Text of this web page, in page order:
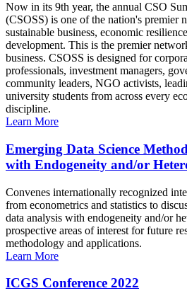
Now in its 9th year, the annual CSO
(CSOSS) is one of the nation's premier
sustainable business, economic
development. This is the premier
business. CSOSS is designed for
professionals, investment managers,
community leaders, NGO activists,
university students from across every
discipline.
Learn More
Emerging Data Science
with Endogeneity and/or
Convenes internationally recognized
from econometrics and statistics to
data analysis with endogeneity and/or
prospective areas of interest for future
methodology and applications.
Learn More
ICGS Conference 2022